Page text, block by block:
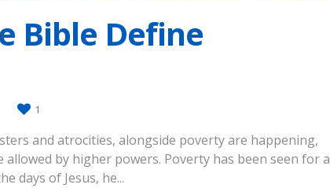
Bible Define
1
and atrocities, alongside poverty are happening,
by higher powers. Poverty has been seen for a
days of Jesus, he...